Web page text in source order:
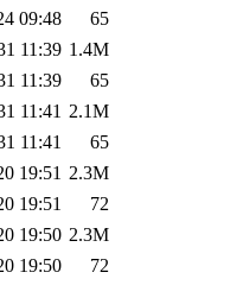
09:48
65
11:39 1.4M
11:39
65
11:41 2.1M
11:41
65
19:51 2.3M
19:51
72
19:50 2.3M
19:50
72